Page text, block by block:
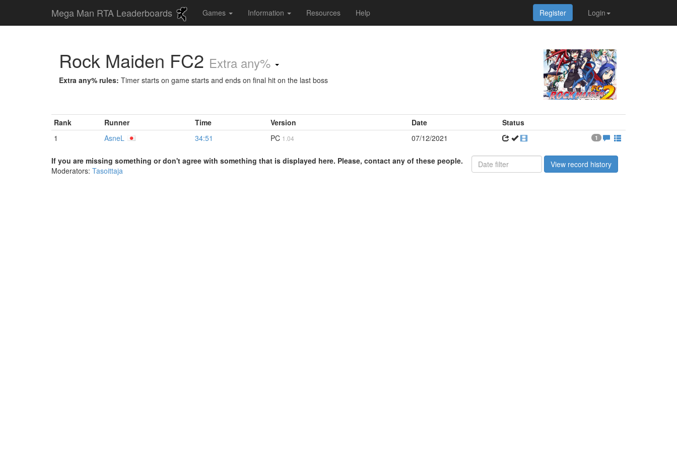
Mega Man RTA Leaderboards Games Information Resources Help Login
Register
Rock Maiden FC2 Extra any%
Extra any% rules: Timer starts on game starts and ends on final hit on the last boss
Rank Runner Time Version Date
Status
1
AsneL 34:51 PC 1.04 07/12/2021 1
If you are missing something or don't agree with something that is displayed here. Please, contact any of these people.
Moderators: Tasoittaja
View record history